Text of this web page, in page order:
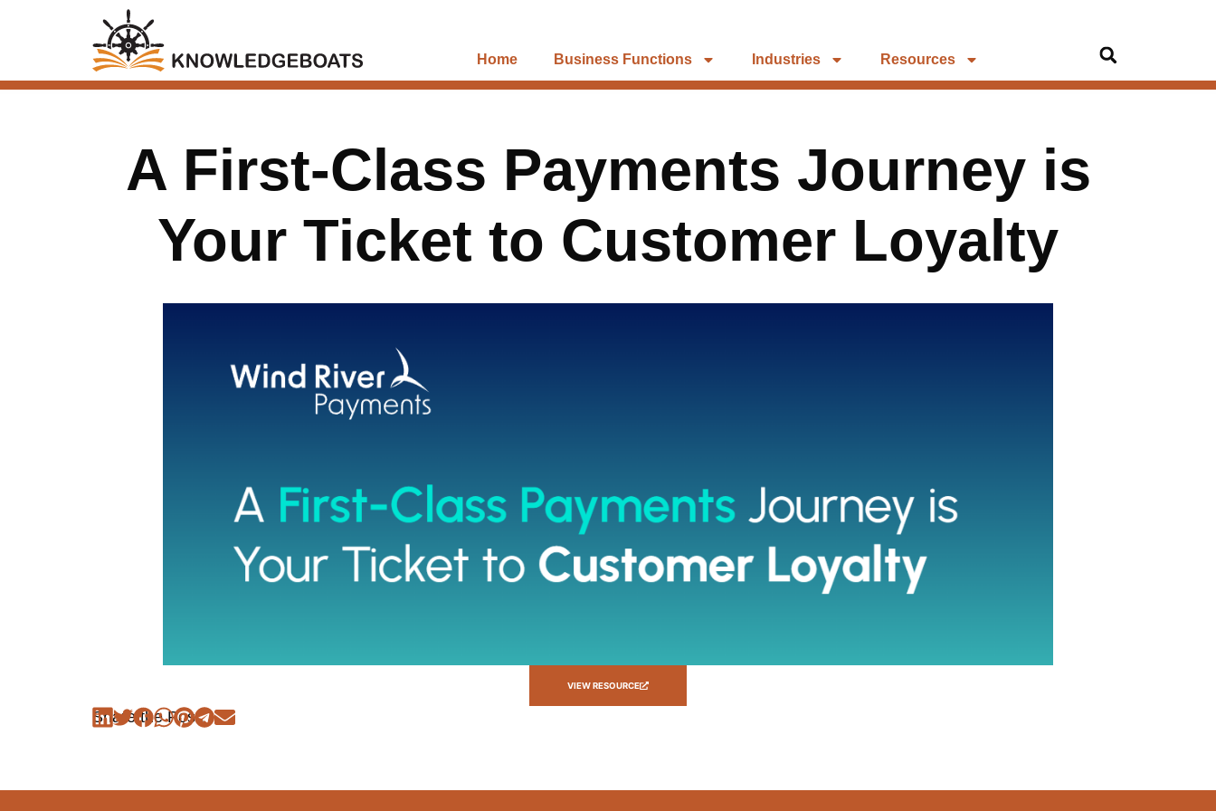
Home Business Functions Industries Resources
A First-Class Payments Journey is
Your Ticket to Customer Loyalty
VIEW RESOURCE
Share the Post: